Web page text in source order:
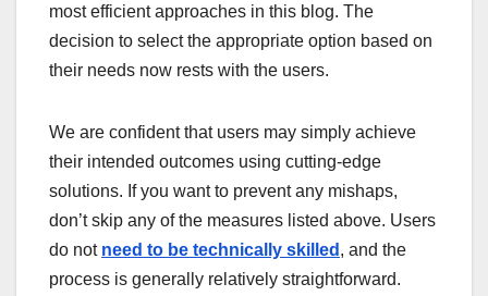
most efficient approaches in this blog. The
decision to select the appropriate option based on
their needs now rests with the users.
We are confident that users may simply achieve
their intended outcomes using cutting-edge
solutions. If you want to prevent any mishaps,
don’t skip any of the measures listed above. Users
do not need to be technically skilled , and the
process is generally relatively straightforward.